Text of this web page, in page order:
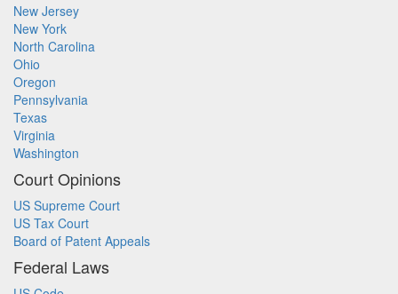
New Jersey
New York
North Carolina
Ohio
Oregon
Pennsylvania
Texas
Virginia
Washington
Court Opinions
US Supreme Court
US Tax Court
Board of Patent Appeals
Federal Laws